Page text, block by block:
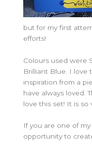
but for my first
efforts!
Colours used were
Brilliant Blue. I love
inspiration from a
have always loved.
love this set! It is so
If you are one of
opportunity to